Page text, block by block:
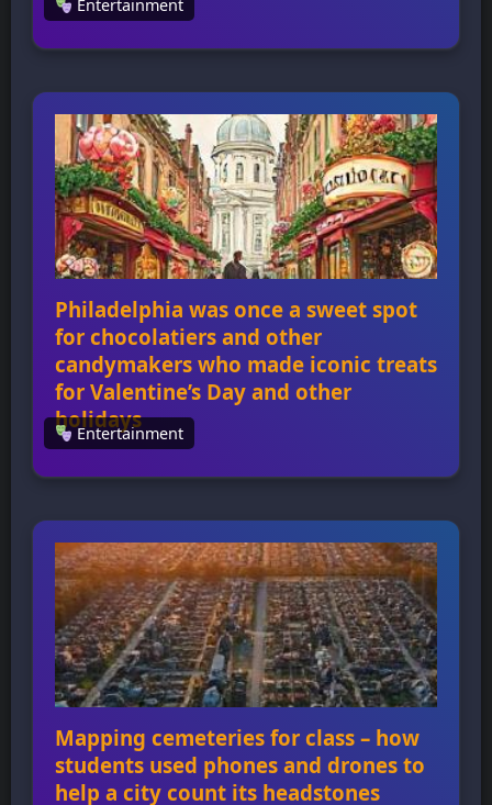
Valentine’s Day cards too sugary sweet for
valentines were a type of Valentine’s Day card
that emerged during the Victorian era,
characterized by their mocking and insulting
nature. The cards were meant to shock,
offend, and upset their recipients, often
targeting people who […]
Entertainment
Philadelphia was once a sweet spot
for chocolatiers and other
candymakers who made iconic treats
for Valentine’s Day and other
holidays
Philadelphia was once a sweet spot for
made iconic treats for Valentine’s Day and
other holidays Philadelphia was once a hub
for chocolatiers and candymakers who
created iconic treats like Peeps, Reese’s
Peanut Butter Cups, and Whitman’s Sampler
chocolates. The city’s strategic location on
the Delaware River made it an […]
Entertainment
Mapping cemeteries for class – how
students used phones and drones to
help a city count its headstones